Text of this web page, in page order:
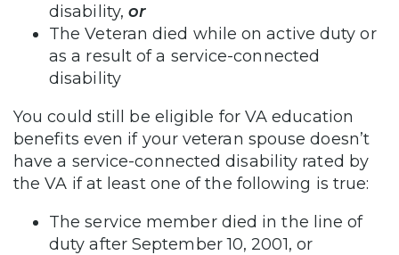
disability, or
The Veteran died while on active duty or
as a result of a service-connected
disability
You could still be eligible for VA education
benefits even if your veteran spouse doesn’t
have a service-connected disability rated by
the VA if at least one of the following is true:
The service member died in the line of
duty after September 10, 2001, or